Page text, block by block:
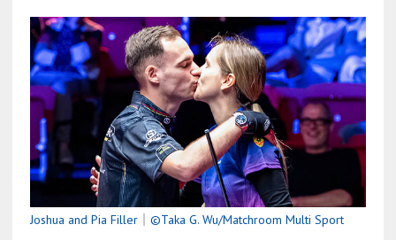
Joshua and Pia Filler｜ ©Taka G. Wu/Matchroom Multi Sport